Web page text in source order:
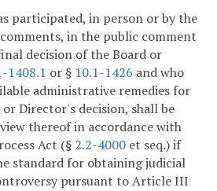
participated, in person or by the
in the public comment
decision of the Board or
1408.1 or § 10.1-1426 and who
administrative remedies for
Director's decision, shall be
thereof in accordance with
Act (§ 2.2-4000 et seq.) if
standard for obtaining judicial
pursuant to Article III